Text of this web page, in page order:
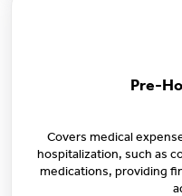
Pre-
Covers medical
hospitalization, such as
medications, providing